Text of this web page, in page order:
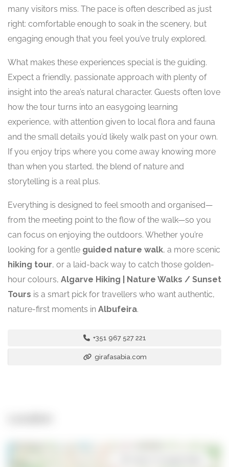
many visitors miss. The pace is often described as just
right: comfortable enough to soak in the scenery, but
engaging enough that you feel you’ve truly explored.
What makes these experiences special is the guiding.
Expect a friendly, passionate approach with plenty of
insight into the area’s natural character. Guests often love
how the tour turns into an easygoing learning
experience, with attention given to local flora and fauna
and the small details you’d likely walk past on your own.
If you enjoy trips where you come away knowing more
than when you started, the blend of nature and
storytelling is a real plus.
Everything is designed to feel smooth and organised—
from the meeting point to the flow of the walk—so you
can focus on enjoying the outdoors. Whether you’re
looking for a gentle guided nature walk, a more scenic
hiking tour, or a laid-back way to catch those golden-
hour colours, Algarve Hiking | Nature Walks / Sunset
Tours is a smart pick for travellers who want authentic,
nature-first moments in Albufeira.
+351 967 527 221
girafasabia.com